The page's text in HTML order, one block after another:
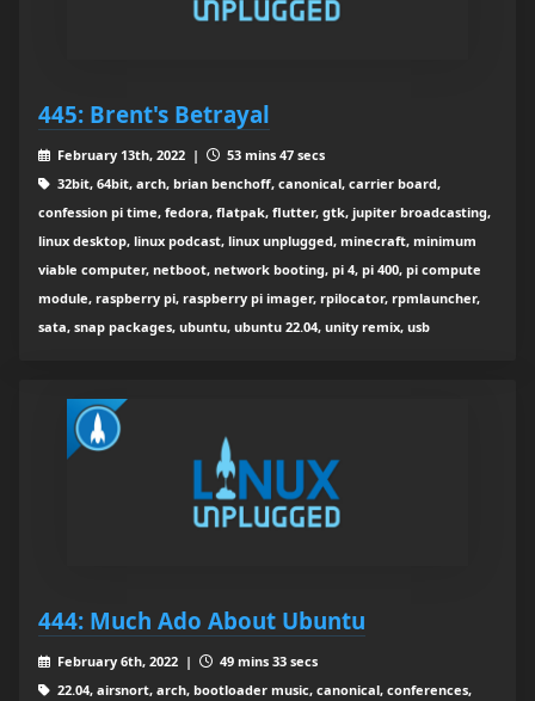
445: Brent's Betrayal
February 13th, 2022 |
53 mins 47 secs
32bit, 64bit, arch, brian benchoff, canonical, carrier board,
confession pi time, fedora, flatpak, flutter, gtk, jupiter broadcasting,
linux desktop, linux podcast, linux unplugged, minecraft, minimum
viable computer, netboot, network booting, pi 4, pi 400, pi compute
module, raspberry pi, raspberry pi imager, rpilocator, rpmlauncher,
sata, snap packages, ubuntu, ubuntu 22.04, unity remix, usb
444: Much Ado About Ubuntu
February 6th, 2022 |
49 mins 33 secs
22.04, airsnort, arch, bootloader music, canonical, conferences,